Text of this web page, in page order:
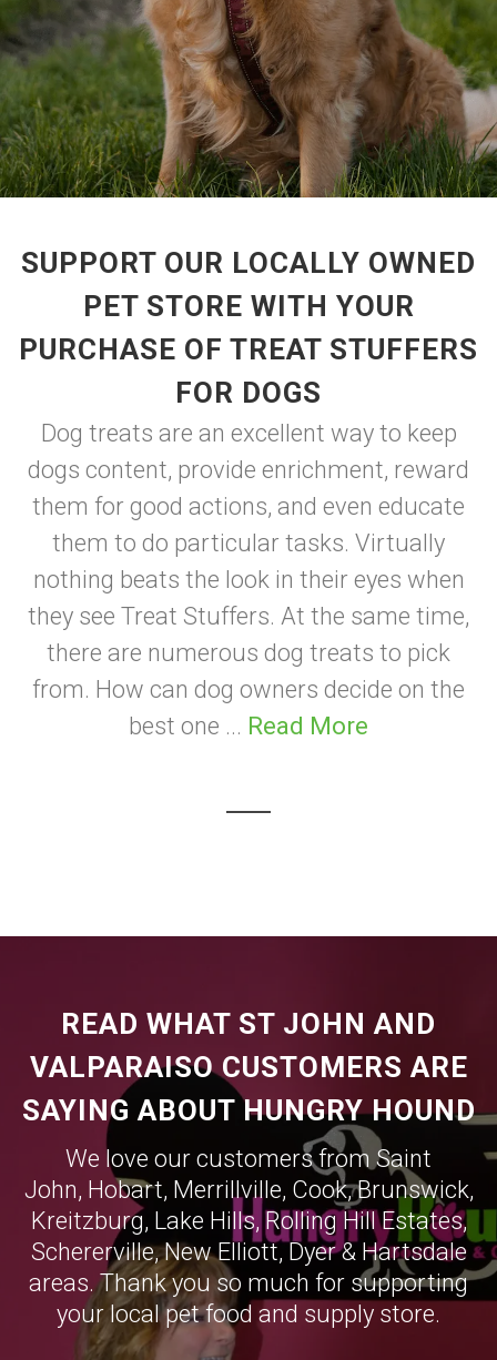
SUPPORT OUR LOCALLY OWNED
PET STORE WITH YOUR
PURCHASE OF TREAT STUFFERS
FOR DOGS
Dog treats are an excellent way to keep
dogs content, provide enrichment, reward
them for good actions, and even educate
them to do particular tasks. Virtually
nothing beats the look in their eyes when
they see Treat Stuffers. At the same time,
there are numerous dog treats to pick
from. How can dog owners decide on the
best one ... Read More
READ WHAT ST JOHN AND
VALPARAISO CUSTOMERS ARE
SAYING ABOUT HUNGRY HOUND
We love our customers from Saint
John, Hobart, Merrillville, Cook,Brunswick,
Kreitzburg, Lake Hills, Rolling Hill Estates,
Schererville,New Elliott,Dyer& Hartsdale
areas. Thank you so much for supporting
your local pet food and supply store.